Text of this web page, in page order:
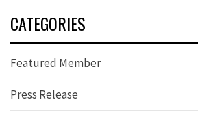
CATEGORIES
Featured Member
Press Release